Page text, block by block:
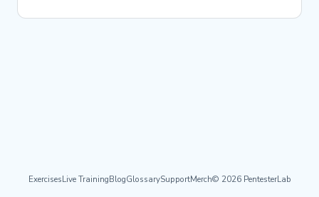
ExercisesLive TrainingBlogGlossarySupportMerch© 2026 PentesterLab